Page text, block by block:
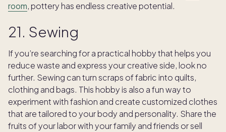
room, pottery has endless creative potential.
21. Sewing
If you’re searching for a practical hobby that helps you
reduce waste and express your creative side, look no
further. Sewing can turn scraps of fabric into quilts,
clothing and bags. This hobby is also a fun way to
experiment with fashion and create customized clothes
that are tailored to your body and personality. Share the
fruits of your labor with your family and friends or sell